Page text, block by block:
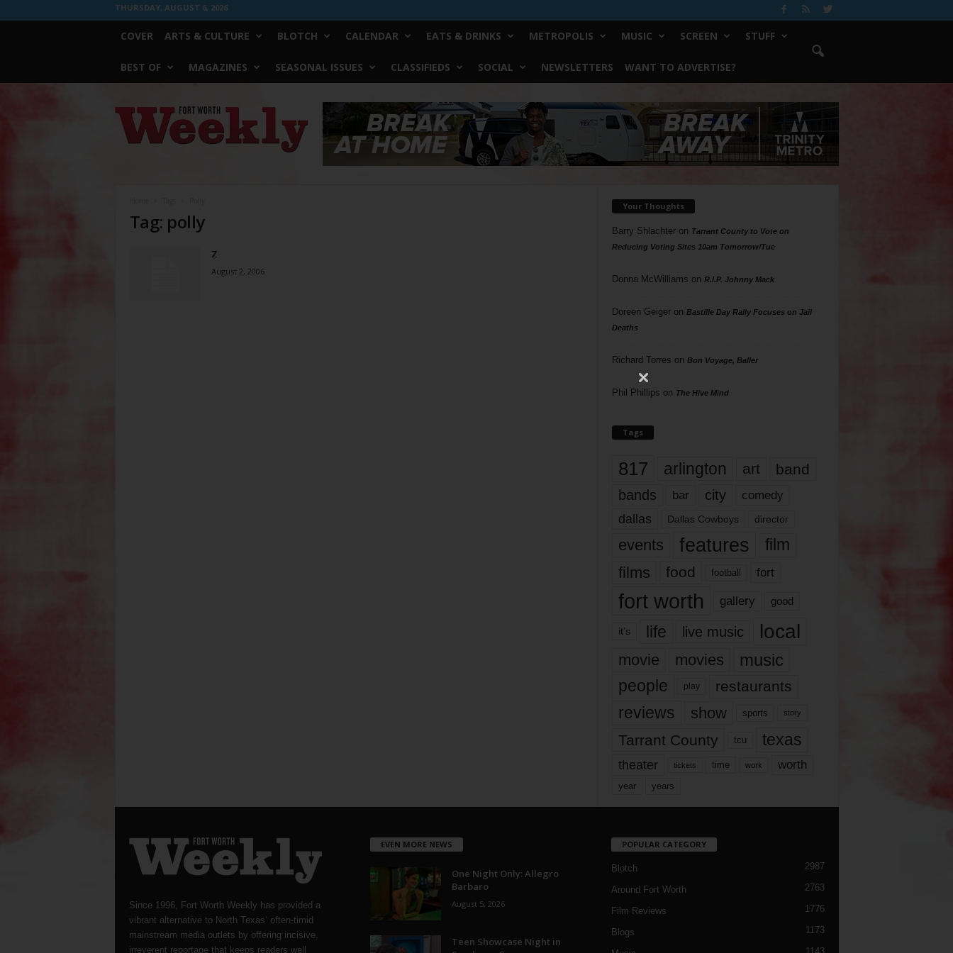
THURSDAY, AUGUST 6, 2026
COVER ARTS & CULTURE BLOTCH CALENDAR EATS & DRINKS METROPOLIS MUSIC SCREEN STUFF
BEST OF MAGAZINES SEASONAL ISSUES CLASSIFIEDS SOCIAL NEWSLETTERS WANT TO ADVERTISE?
Worth
Weekly
Tag: polly
Z
August 2, 2006
Your Thoughts
Barry Shlachteron Tarrant County to Vote on
Reducing Voting Sites 10am Tomorrow/Tue
Donna McWilliams on R.I.P. Johnny Mack
Doreen Geigeron Bastille Day Rally Focuses on Jail
Deaths
Richard Torres on Bon Voyage, Baller
Phil Phillips on The Hive Mind
Tags
817 arlington art band
bands bar city comedy
dallas Dallas Cowboys director
events features
film
films
food football fort
fort worth gallery good
it’s life live music local
movie movies music
people play restaurants
reviews show sports story
Tarrant County tcu texas
theater tickets time work worth
year years
Since 1996, Fort Worth Weekly has provided a
vibrant alternative to North Texas’ often-timid
mainstream media outlets by offering incisive,
irreverent reportage that keeps readers well
EVEN MORE NEWS
One Night Only: Allegro
Barbaro
August 5, 2026
Teen Showcase Night in
POPULAR CATEGORY
Blotch 2987
Around Fort Worth 2763
Film Reviews 1776
Blogs 1173